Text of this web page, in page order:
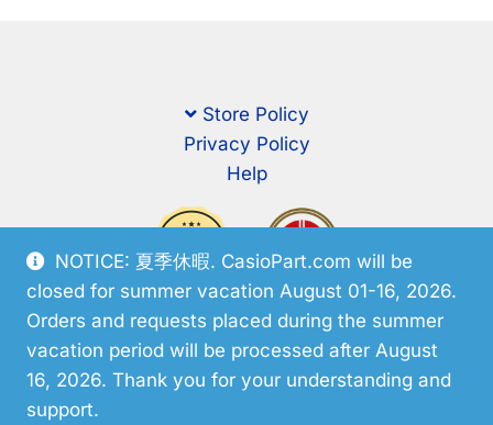
NOTICE: 夏季休暇. CasioPart.com will be
closed for summer vacation August 01-16, 2026.
Orders and requests placed during the summer
vacation period will be processed after August
16, 2026. Thank you for your understanding and
support.
Store Policy
Privacy Policy
Help